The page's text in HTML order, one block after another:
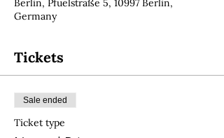
Berlin, Pfuelstraße 5, 10997 Berlin,
Germany
Tickets
Sale ended
Ticket type